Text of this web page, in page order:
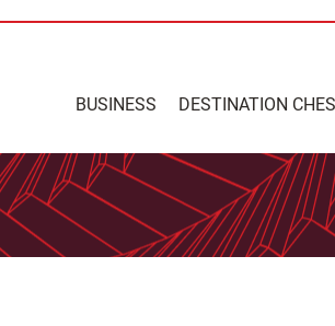
BUSINESS DESTINATION